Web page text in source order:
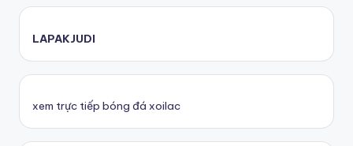
LAPAKJUDI
xem trực tiếp bóng đá xoilac